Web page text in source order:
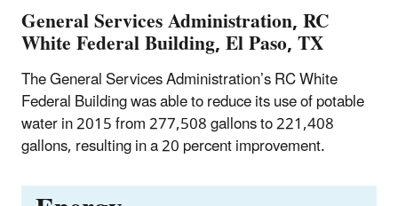
General Services Administration, RC
White Federal Building, El Paso, TX
The General Services Administration’s RC White
Federal Building was able to reduce its use of potable
water in 2015 from 277,508 gallons to 221,408
gallons, resulting in a 20 percent improvement.